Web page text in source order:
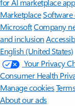
for AI marketplace
Marketplace
MicrosoftCompany
and inclusion
English (United States)
Your Privacy
Consumer Health
Manage cookies
About our ads